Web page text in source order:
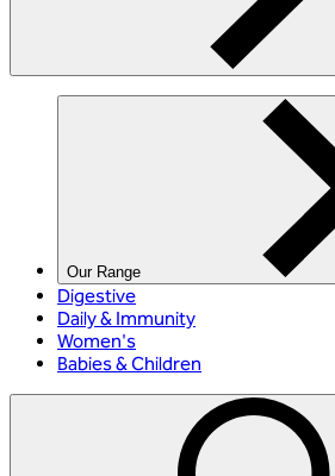
Our Range
Digestive
Daily & Immunity
Women's
Babies & Children